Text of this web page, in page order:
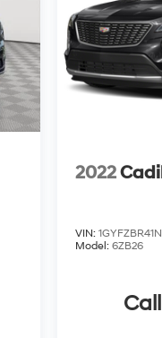
2022
VIN:
Model: 6ZB26